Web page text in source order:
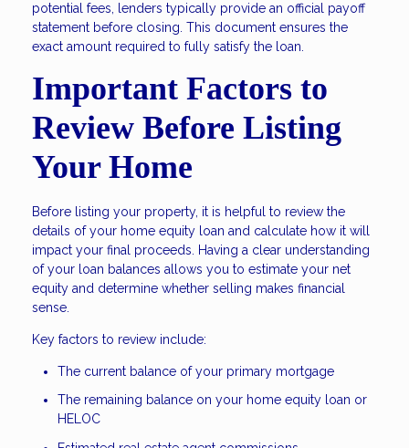
potential fees, lenders typically provide an official payoff
statement before closing. This document ensures the
exact amount required to fully satisfy the loan.
Important Factors to
Review Before Listing
Your Home
Before listing your property, it is helpful to review the
details of your home equity loan and calculate how it will
impact your final proceeds. Having a clear understanding
of your loan balances allows you to estimate your net
equity and determine whether selling makes financial
sense.
Key factors to review include:
The current balance of your primary mortgage
The remaining balance on your home equity loan or
HELOC